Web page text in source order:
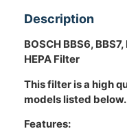
Description
BOSCH BBS6,
HEPA Filter
This filter is a high
models listed below.
Features: